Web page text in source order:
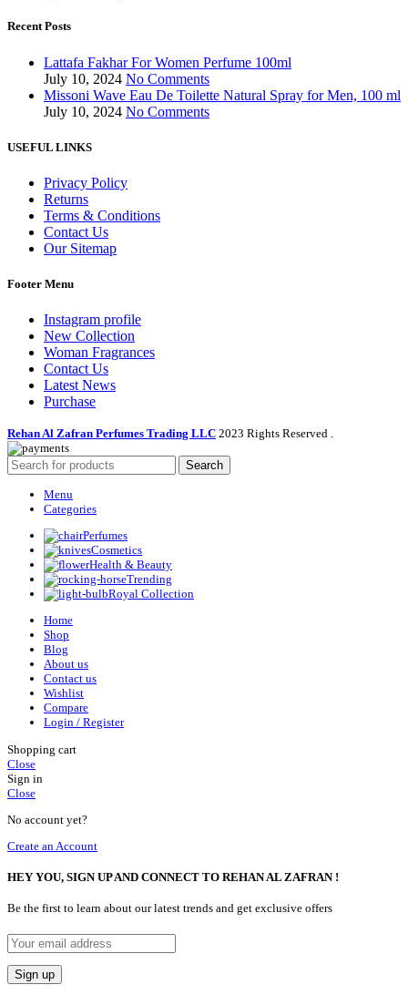
Recent Posts
Lattafa Fakhar For Women Perfume 100ml
July 10, 2024 No Comments
Missoni Wave Eau De Toilette Natural Spray for Men, 100 ml
July 10, 2024 No Comments
USEFUL LINKS
Privacy Policy
Returns
Terms & Conditions
Contact Us
Our Sitemap
Footer Menu
Instagram profile
New Collection
Woman Fragrances
Contact Us
Latest News
Purchase
Rehan Al Zafran Perfumes Trading LLC 2023 Rights Reserved .
Search
Menu
Categories
Perfumes
Cosmetics
Health & Beauty
Trending
Royal Collection
Home
Shop
Blog
About us
Contact us
Wishlist
Compare
Login / Register
Shopping cart
Close
Sign in
Close
No account yet?
Create an Account
HEY YOU, SIGN UP AND CONNECT TO REHAN AL ZAFRAN !
Be the first to learn about our latest trends and get exclusive offers